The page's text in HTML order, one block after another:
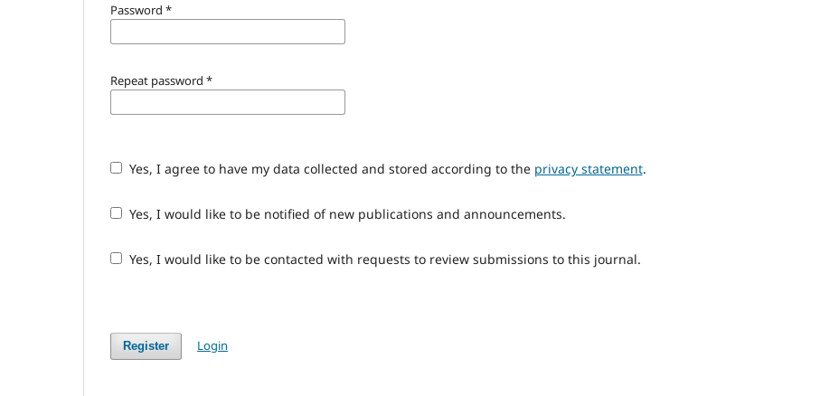
Password *
Repeat password *
Yes, I agree to have my data collected and stored according to the privacy statement.
Yes, I would like to be notified of new publications and announcements.
Yes, I would like to be contacted with requests to review submissions to this journal.
Register Login